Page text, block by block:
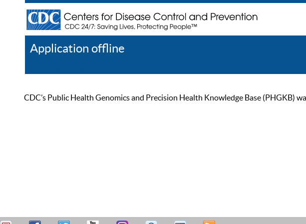
Application offline
CDC’s Public Health Genomics and Precision Health Knowledge Base (PHGKB)